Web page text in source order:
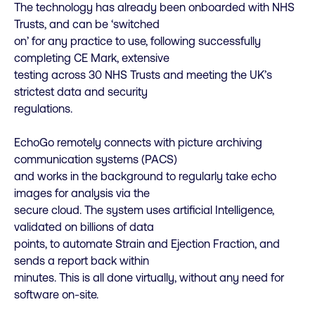
The technology has already been onboarded with NHS
Trusts, and can be ‘switched
on’ for any practice to use, following successfully
completing CE Mark, extensive
testing across 30 NHS Trusts and meeting the UK’s
strictest data and security
regulations.
EchoGo remotely connects with picture archiving
communication systems (PACS)
and works in the background to regularly take echo
images for analysis via the
secure cloud. The system uses artificial Intelligence,
validated on billions of data
points, to automate Strain and Ejection Fraction, and
sends a report back within
minutes. This is all done virtually, without any need for
software on-site.